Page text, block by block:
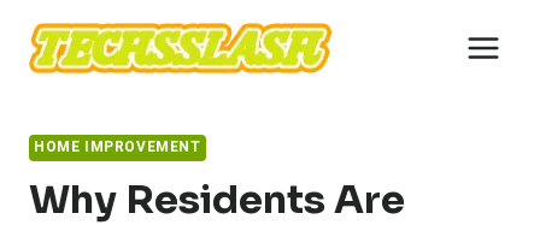
content
HOME IMPROVEMENT
Why Residents Are